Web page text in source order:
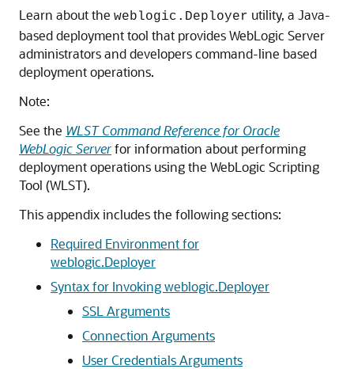
Learn about the weblogic.Deployer utility, a Java-
based deployment tool that provides WebLogic Server
administrators and developers command-line based
deployment operations.
Note:
See the WLST Command Reference for Oracle
WebLogic Serverfor information about performing
deployment operations using the WebLogic Scripting
Tool (WLST).
This appendix includes the following sections:
Required Environment for
weblogic.Deployer
Syntax for Invoking weblogic.Deployer
SSL Arguments
Connection Arguments
User Credentials Arguments